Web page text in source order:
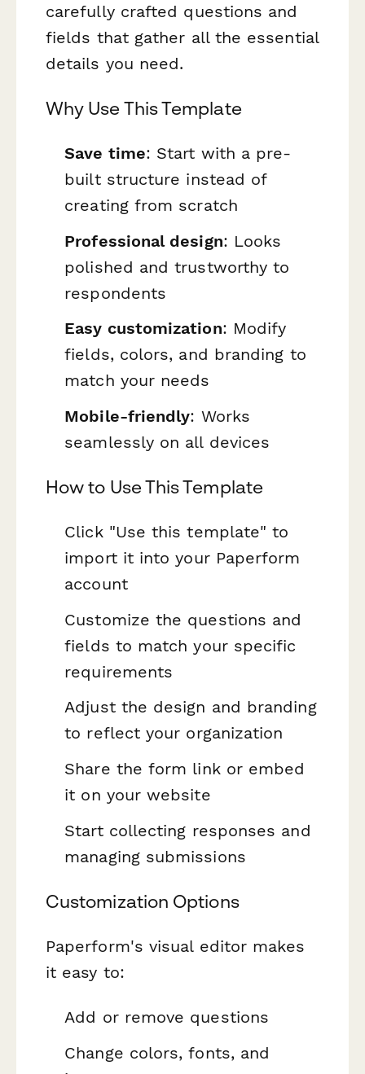
carefully crafted questions and
fields that gather all the essential
details you need.
Why Use This Template
Save time: Start with a pre-
built structure instead of
creating from scratch
Professional design: Looks
polished and trustworthy to
respondents
Easy customization: Modify
fields, colors, and branding to
match your needs
Mobile-friendly: Works
seamlessly on all devices
How to Use This Template
Click "Use this template" to
import it into your Paperform
account
Customize the questions and
fields to match your specific
requirements
Adjust the design and branding
to reflect your organization
Share the form link or embed
it on your website
Start collecting responses and
managing submissions
Customization Options
Paperform's visual editor makes
it easy to:
Add or remove questions
Change colors, fonts, and